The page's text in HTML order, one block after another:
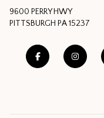
9600 PERRY HWY
PITTSBURGH PA 15237